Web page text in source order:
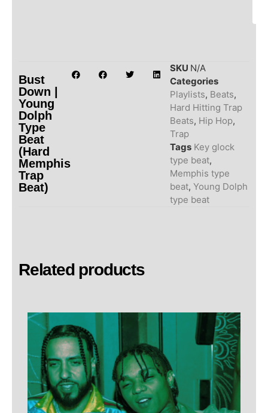
Bust
Down |
Young
Dolph
Type
Beat
(Hard
Memphis
Trap
Beat)
SKU N/A
Categories
Playlists, Beats,
Hard Hitting Trap
Beats, Hip Hop,
Trap
Tags Key glock
type beat,
Memphis type
beat,Young Dolph
type beat
Related products